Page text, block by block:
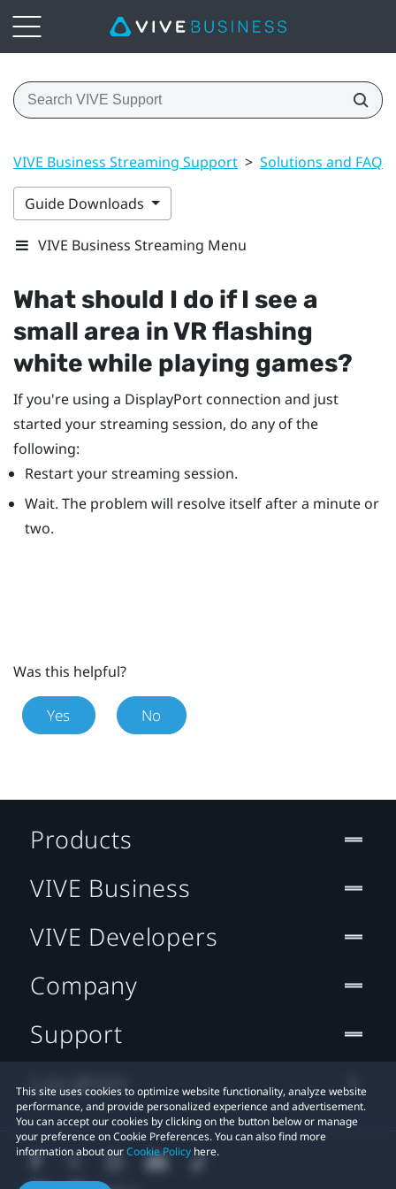
VIVE Business Streaming Support > Solutions and FAQs
Guide Downloads
VIVE Business Streaming Menu
What should I do if I see a
small area in VR flashing
white while playing games?
If you're using a DisplayPort connection and just
started your streaming session, do any of the
following:
Restart your streaming session.
Wait. The problem will resolve itself after a minute or
two.
Was this helpful?
Yes No
This site uses cookies to optimize website functionality, analyze website
performance, and provide personalized experience and advertisement.
You can accept our cookies by clicking on the button below or manage
your preference on Cookie Preferences. You can also find more
information about ourCookie Policy here.
Products
VIVE Business
VIVE Developers
Company
Support
Location